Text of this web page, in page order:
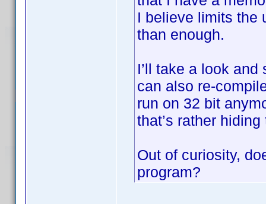
I believe limits the
than enough.
I’ll take a look
can also re-
run on 32 bit
that’s rather
Out of curiosity,
program?